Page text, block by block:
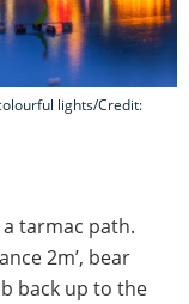
lights/Credit:
tarmac path.
2m’, bear
back up to the